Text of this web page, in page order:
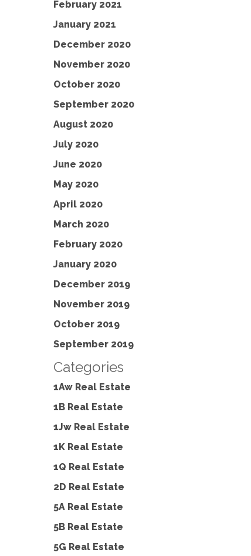
February 2021
January 2021
December 2020
November 2020
October 2020
September 2020
August 2020
July 2020
June 2020
May 2020
April 2020
March 2020
February 2020
January 2020
December 2019
November 2019
October 2019
September 2019
Categories
1Aw Real Estate
1B Real Estate
1Jw Real Estate
1K Real Estate
1Q Real Estate
2D Real Estate
5A Real Estate
5B Real Estate
5G Real Estate